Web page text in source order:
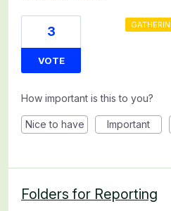
3
VOTE
How important is this to you?
Nice to have Important
Folders for Reporting